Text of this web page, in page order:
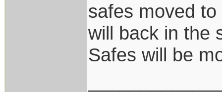
safes moved
will back in the
Safes will be